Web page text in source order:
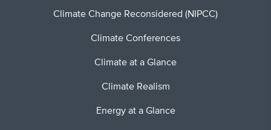
Climate Change Reconsidered (NIPCC)
Climate Conferences
Climate at a Glance
Climate Realism
Energy at a Glance